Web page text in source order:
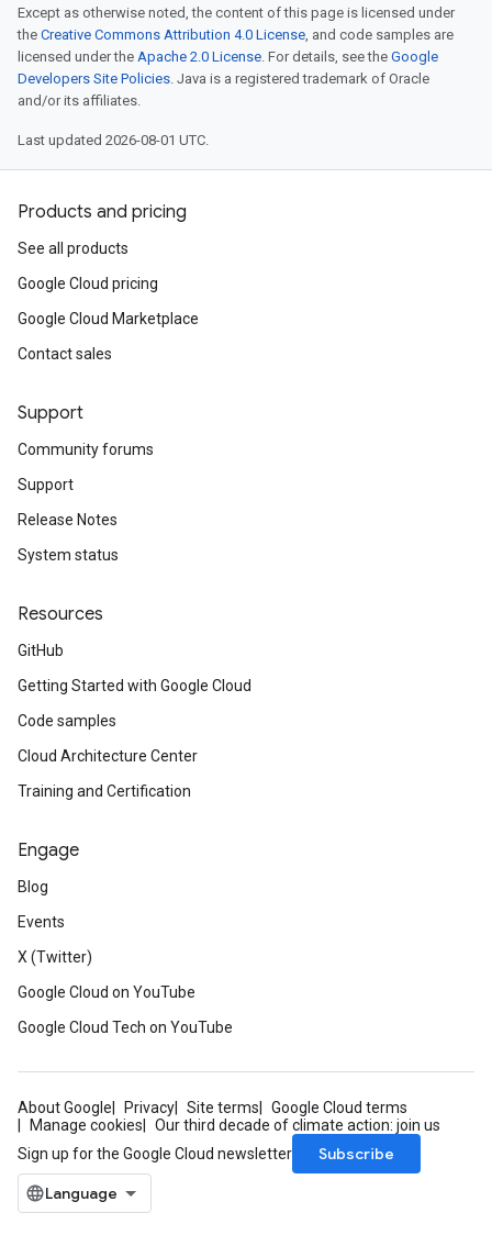
Except as otherwise noted, the content of this page is licensed under
the Creative Commons Attribution 4.0 License, and code samples are
licensed under the Apache 2.0 License. For details, see the Google
Developers Site Policies. Java is a registered trademark of Oracle
and/or its affiliates.
Last updated 2026-08-01 UTC.
Products and pricing
See all products
Google Cloud pricing
Google Cloud Marketplace
Contact sales
Support
Community forums
Support
Release Notes
System status
Resources
GitHub
Getting Started with Google Cloud
Code samples
Cloud Architecture Center
Training and Certification
Engage
Blog
Events
X (Twitter)
Google Cloud on YouTube
Google Cloud Tech on YouTube
About Google Privacy Site terms
Google Cloud terms
Manage cookies
Our third decade of climate action: join us
Sign up for the Google Cloud newsletter
Subscribe